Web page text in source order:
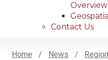
Overview
Contact Us
Home News